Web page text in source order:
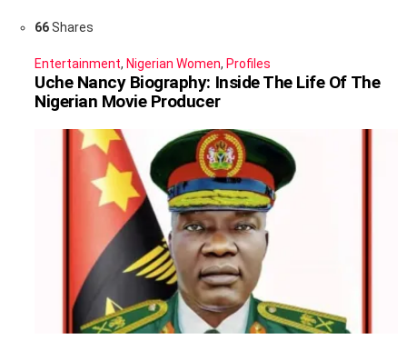
66Shares
Entertainment, Nigerian Women, Profiles
Uche Nancy Biography: Inside The Life Of The
Nigerian Movie Producer